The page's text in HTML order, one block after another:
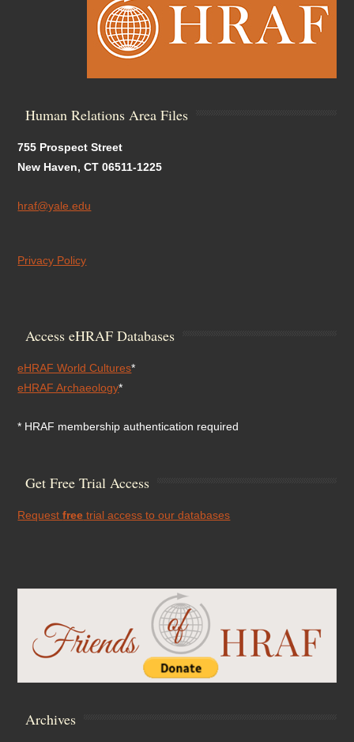
Human Relations Area Files
755 Prospect Street
New Haven, CT 06511-1225
hraf@yale.edu
Privacy Policy
Access eHRAF Databases
eHRAF World Cultures*
eHRAF Archaeology*
* HRAF membership authentication required
Get Free Trial Access
Requestfree trial access to our databases
Archives